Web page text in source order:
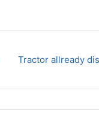
Tractor allready